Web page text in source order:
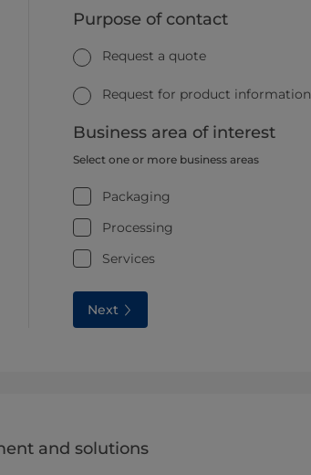
Purpose of contact
Request a quote
Request for product information
Business area of interest
Select one or more business areas
Packaging
Processing
Services
Next
and solutions